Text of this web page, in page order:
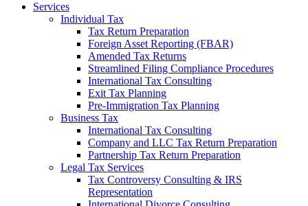
Services
Individual Tax
Tax Return Preparation
Foreign Asset Reporting (FBAR)
Amended Tax Returns
Streamlined Filing Compliance Procedures
International Tax Consulting
Exit Tax Planning
Pre-Immigration Tax Planning
Business Tax
International Tax Consulting
Company and LLC Tax Return Preparation
Partnership Tax Return Preparation
Legal Tax Services
Tax Controversy Consulting & IRS
Representation